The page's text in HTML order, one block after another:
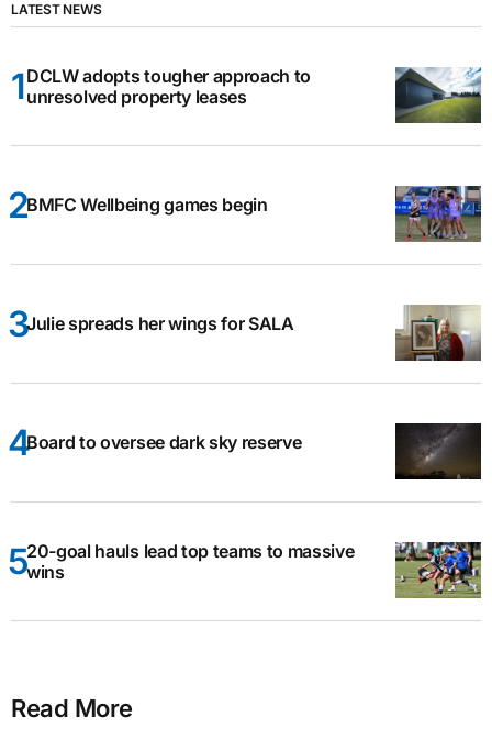
LATEST NEWS
DCLW adopts tougher approach to
unresolved property leases
BMFC Wellbeing games begin
Julie spreads her wings for SALA
Board to oversee dark sky reserve
20-goal hauls lead top teams to massive
wins
Read More